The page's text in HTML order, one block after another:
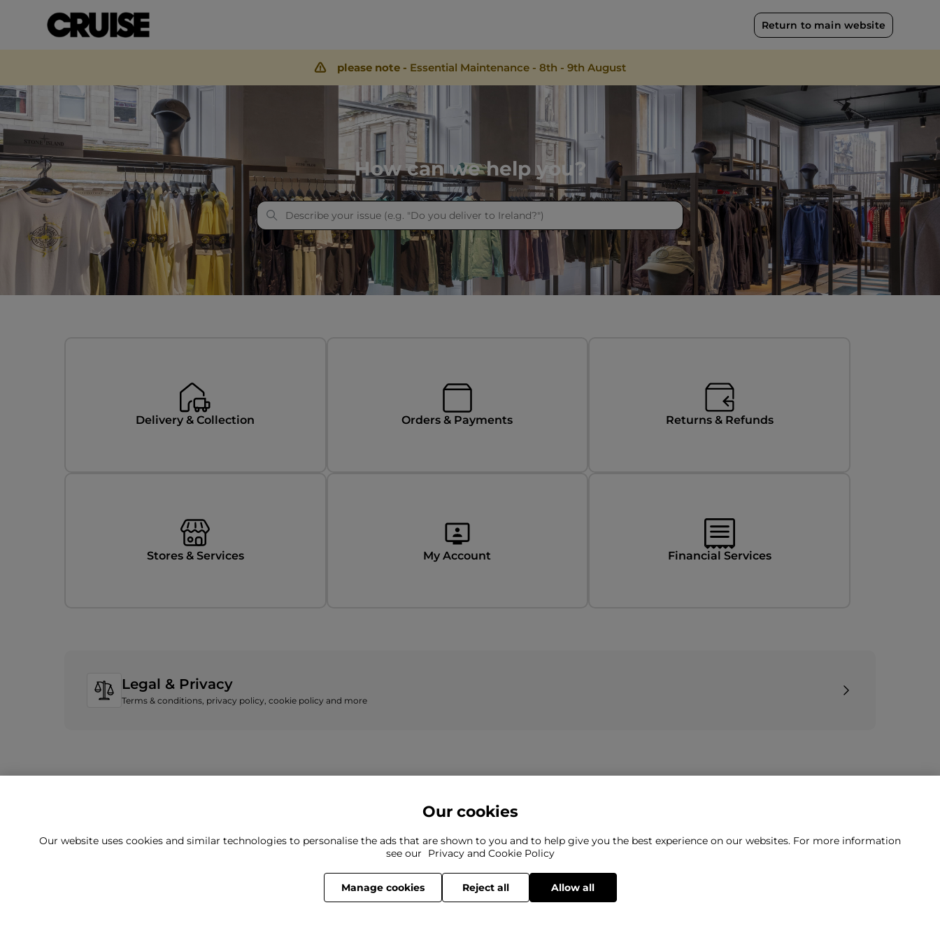
Return to main website
please note - Essential Maintenance - 8th - 9th August
Cruise Fashion
How can we help you?
Delivery & Collection Orders & Payments Returns & Refunds
Stores & Services My Account Financial Services
Legal & Privacy
Terms & conditions, privacy policy, cookie policy and more
Can't find what you're looking for? Still need to contact us?
Our cookies
Our website uses cookies and similar technologies to personalise the ads that are shown to you and to help give you the best experience on our websites. For more information
see our
Privacy and Cookie Policy
Manage cookies Reject all Allow all